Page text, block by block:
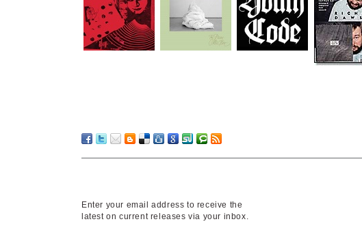
Enter your email address to receive the
latest on current releases via your inbox.